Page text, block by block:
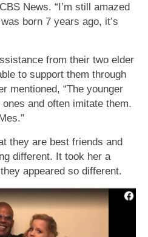
News. “I’m still amazed
born 7 years ago, it’s
from their two elder
to support them through
mentioned, “The younger
and often imitate them.
they are best friends and
different. It took her a
appeared so different.